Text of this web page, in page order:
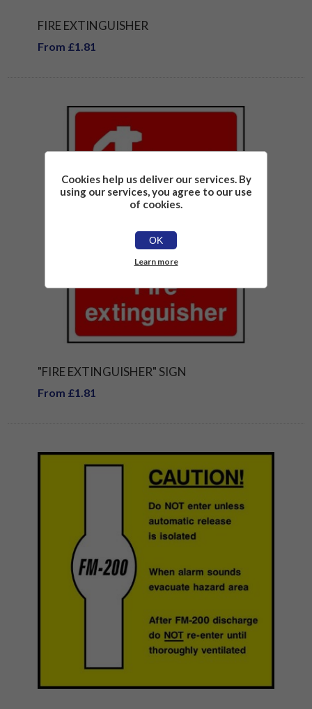
FIRE EXTINGUISHER
From £1.81
"FIRE EXTINGUISHER" SIGN
From £1.81
Cookies help us deliver our services. By
using our services, you agree to our use
of cookies.
OK
Learn more